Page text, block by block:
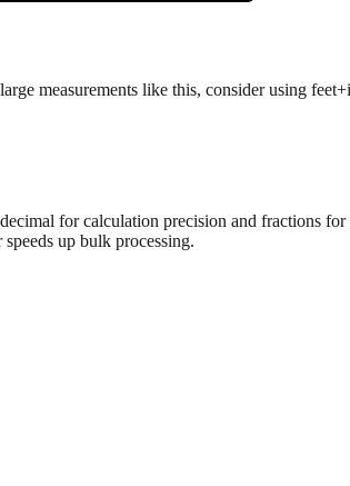
measurements like this, consider using
for calculation precision and fractions
up bulk processing.